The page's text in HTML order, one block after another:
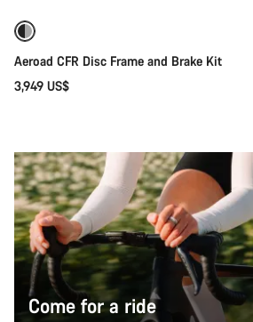
Aeroad CFR Disc Frame and Brake Kit
3,949 US$
Come for a ride